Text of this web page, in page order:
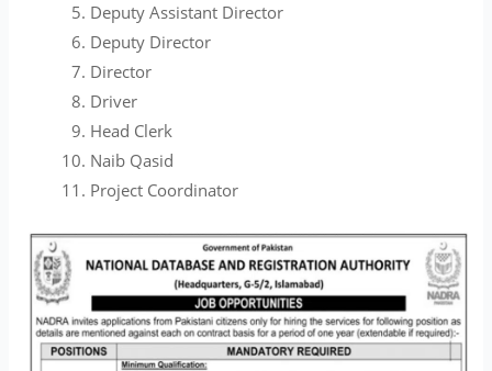
Deputy Assistant Director
Deputy Director
Director
Driver
Head Clerk
Naib Qasid
Project Coordinator